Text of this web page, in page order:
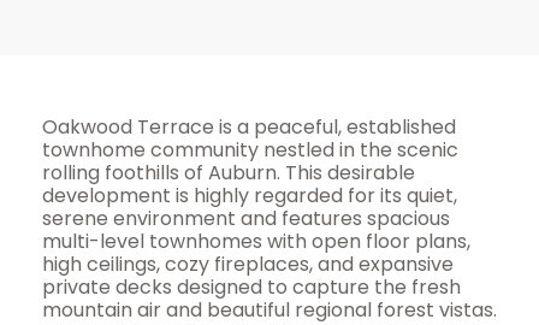
Oakwood Terrace is a peaceful, established
townhome community nestled in the scenic
rolling foothills of Auburn. This desirable
development is highly regarded for its quiet,
serene environment and features spacious
multi-level townhomes with open floor plans,
high ceilings, cozy fireplaces, and expansive
private decks designed to capture the fresh
mountain air and beautiful regional forest vistas.